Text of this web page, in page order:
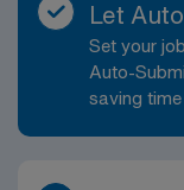
Let
Set your
Auto-
saving